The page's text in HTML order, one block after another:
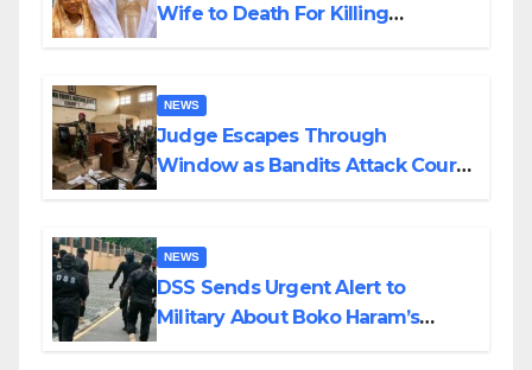
Wife to Death For Killing
NEWS
Judge Escapes Through
Window as Bandits Attack Court
NEWS
DSS Sends Urgent Alert to
Military About Boko Haram’s